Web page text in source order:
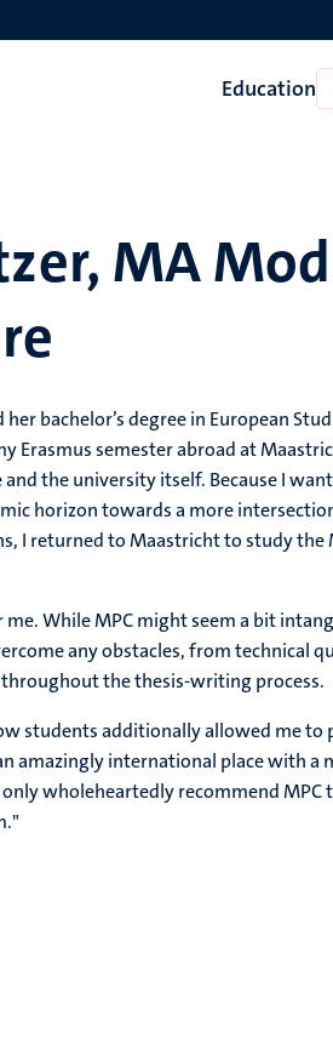
Education
MA
bachelor’s degree in European
Erasmus semester abroad at
the university itself. Because I
horizon towards a more
I returned to Maastricht to study the
While MPC might seem a bit
any obstacles, from technical
the thesis-writing process.
students additionally allowed me to
amazingly international place with a
wholeheartedly recommend MPC